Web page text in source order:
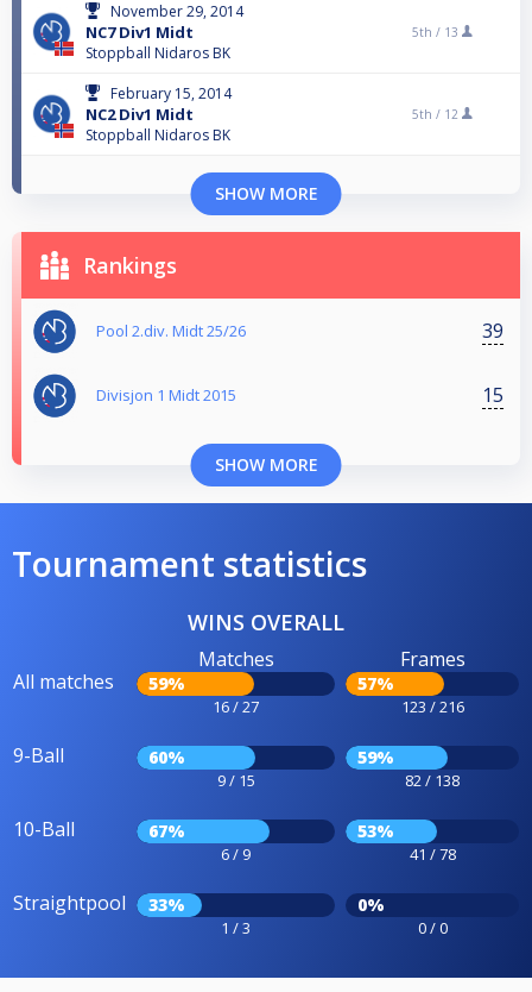
November 29, 2014
NC7 Div1 Midt
Stoppball Nidaros BK
5th / 13
February 15, 2014
NC2 Div1 Midt
Stoppball Nidaros BK
5th / 12
SHOW MORE
Rankings
Pool 2.div. Midt 25/26 39
Divisjon 1 Midt 2015 15
SHOW MORE
Tournament statistics
WINS OVERALL
All matches
Matches
59%
16 / 27
Frames
57%
123 / 216
9-Ball 60%
9 / 15
59%
82 / 138
10-Ball 67%
6 / 9
53%
41 / 78
Straightpool 33%
1 / 3
0%
0 / 0